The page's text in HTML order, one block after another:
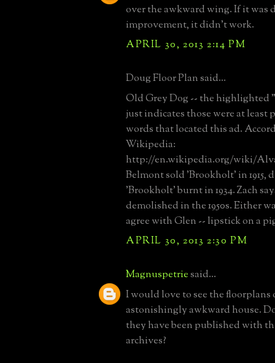
over the awkward wing. If it was
improvement, it didn't work.
APRIL 30, 2013 2:14 PM
Doug Floor Plan said...
Old Grey Dog -- the highlighted
just indicates those were at least
words that located this ad.
Wikipedia:
http://en.wikipedia.org/wiki/
Belmont sold 'Brookholt' in 1915,
'Brookholt' burnt in 1934. Zach
demolished in the 1950s. Either
agree with Glen -- lipstick on a
APRIL 30, 2013 2:30 PM
Magnuspetriesaid...
I would love to see the floorplans
astonishingly awkward house.
they have been published with
archives?